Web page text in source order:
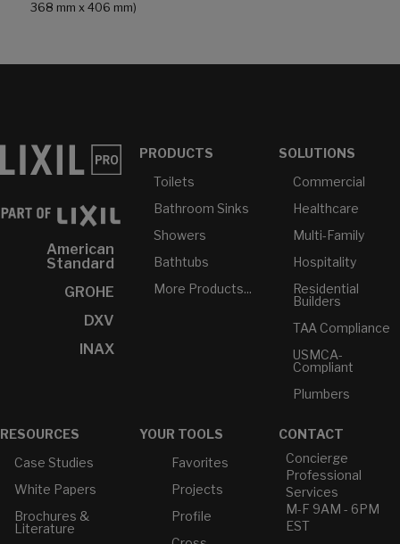
368 mm x 406 mm)
American
Standard
GROHE
DXV
INAX
PRODUCTS
Toilets
Bathroom Sinks
Showers
Bathtubs
More Products...
SOLUTIONS
Commercial
Healthcare
Multi-Family
Hospitality
Residential
Builders
TAA Compliance
USMCA-
Compliant
Plumbers
RESOURCES
Case Studies
White Papers
Brochures &
Literature
YOUR TOOLS
Favorites
Projects
Profile
CONTACT
Concierge
Professional
Services
M-F 9AM - 6PM
EST